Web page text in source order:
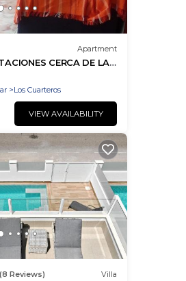
Apartment
CERCA DE LA
Los Cuarteros
VIEW AVAILABILITY
(8 Reviews) Villa